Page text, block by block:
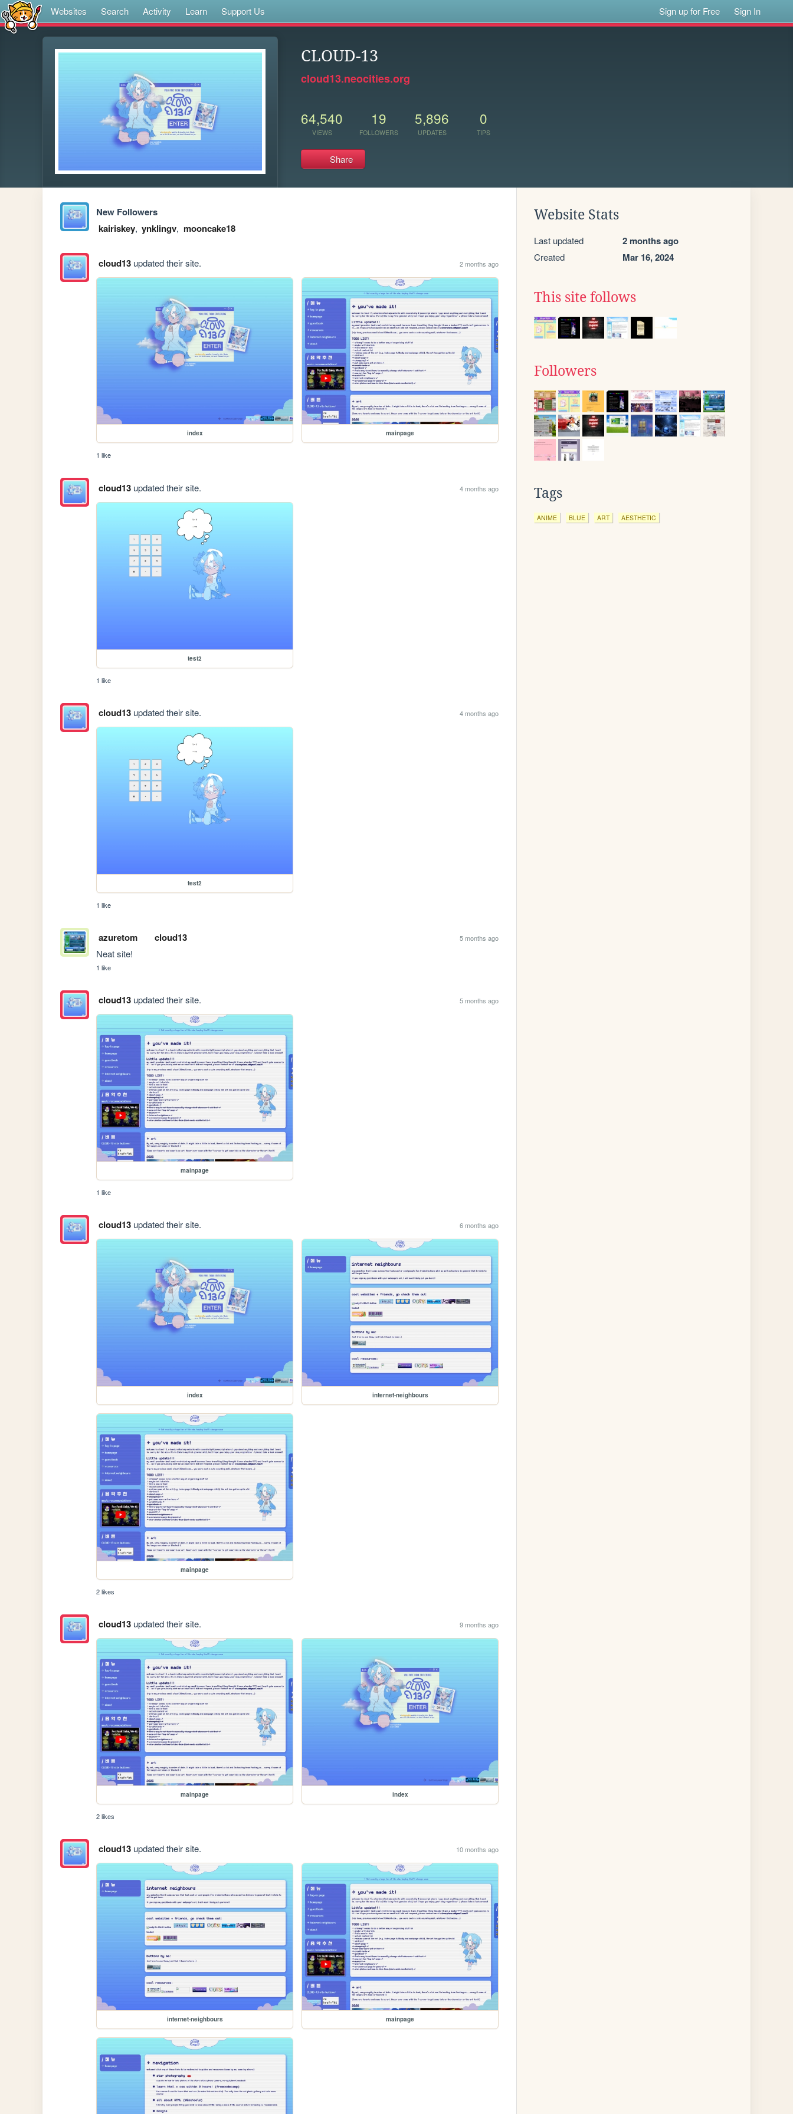
Websites Search Activity Learn Support Us Sign up for Free Sign In
CLOUD-13
cloud13.neocities.org
64,540
VIEWS
19
FOLLOWERS
5,896
UPDATES
0
TIPS
Share
New Followers
kairiskey, ynklingv, mooncake18
cloud13updated their site. 2 months ago
index mainpage
1 like
cloud13updated their site. 4 months ago
test2
1 like
cloud13updated their site. 4 months ago
test2
1 like
azuretom cloud13 5 months ago
Neat site!
1 like
cloud13updated their site. 5 months ago
mainpage
1 like
cloud13updated their site. 6 months ago
index internet-neighbours
mainpage
2 likes
cloud13updated their site. 9 months ago
mainpage index
2 likes
cloud13updated their site. 10 months ago
internet-neighbours mainpage
Website Stats
Last updated 2 months ago
Created Mar 16, 2024
This site follows
Followers
Tags
ANIME BLUE ART AESTHETIC